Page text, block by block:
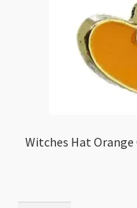
Witches Hat Orange